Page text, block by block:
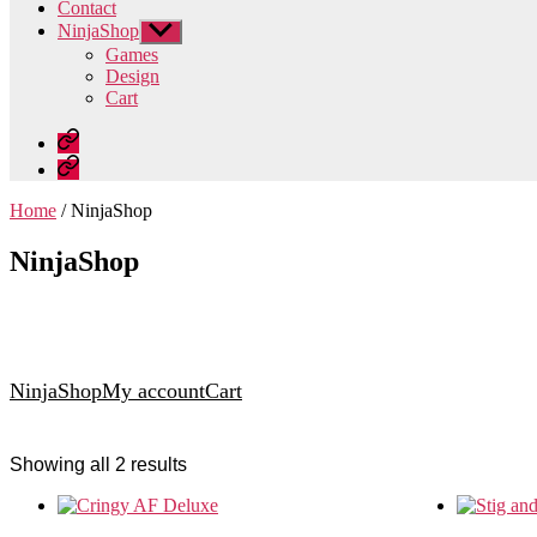
Contact
NinjaShop Show
sub
menu
Games
Design
Cart
Home
Contact
Home / NinjaShop
NinjaShop
NinjaShopMy accountCart
Showing all 2 results